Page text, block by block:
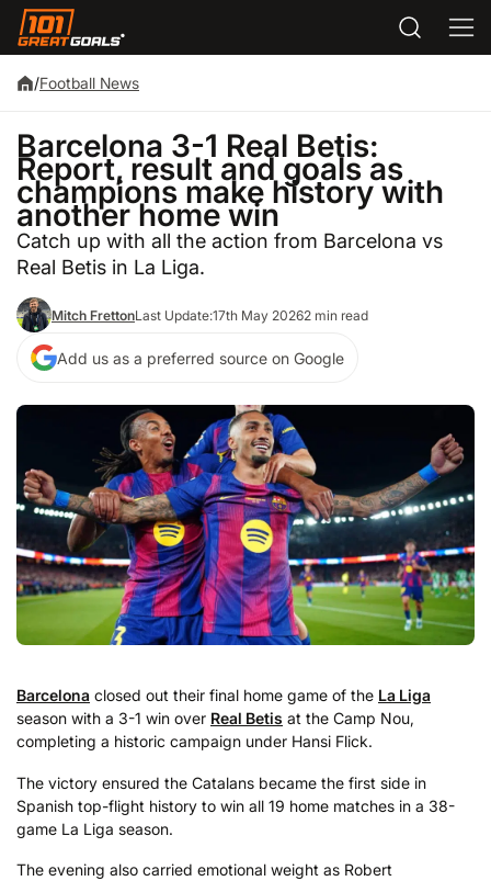
/Football News
Barcelona 3-1 Real Betis:
Report, result and goals as
champions make history with
another home win
Catch up with all the action from Barcelona vs
Real Betis in La Liga.
Mitch FrettonLast Update:17th May 20262 min read
Add us as a preferred source on Google
Barcelona closed out their final home game of the La Liga
season with a 3-1 win over Real Betis at the Camp Nou,
completing a historic campaign under Hansi Flick.
The victory ensured the Catalans became the first side in
Spanish top-flight history to win all 19 home matches in a 38-
game La Liga season.
The evening also carried emotional weight as Robert